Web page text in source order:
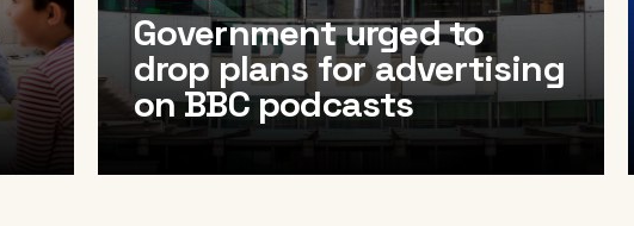
Government urged to
drop plans for advertising
on BBC podcasts